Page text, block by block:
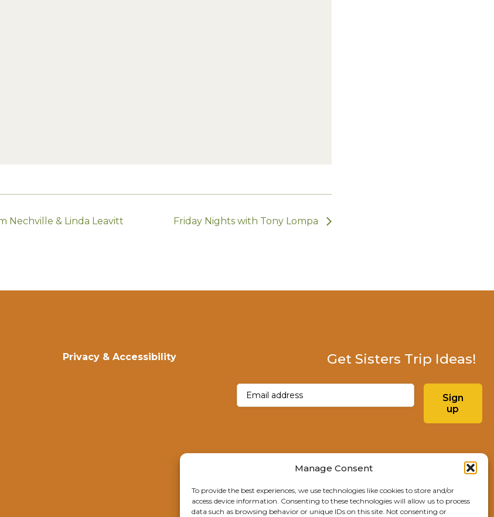
Manage Consent
To provide the best experiences, we use technologies like cookies to store and/or
access device information. Consenting to these technologies will allow us to process
data such as browsing behavior or unique IDs on this site. Not consenting or
Nechville & Linda Leavitt Friday Nights with Tony Lompa
Privacy & Accessibility Get Sisters Trip Ideas!
Email(Required)
Sign
up
Instagram
Explore Sisters
291 E Main Ave